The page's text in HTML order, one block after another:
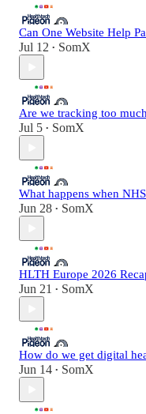
Can One Website Help
Jul 12 • SomX
Are we tracking too
Jul 5 • SomX
What happens when
Jun 28 • SomX
HLTH Europe 2026
Jun 21 • SomX
How do we get digital
Jun 14 • SomX